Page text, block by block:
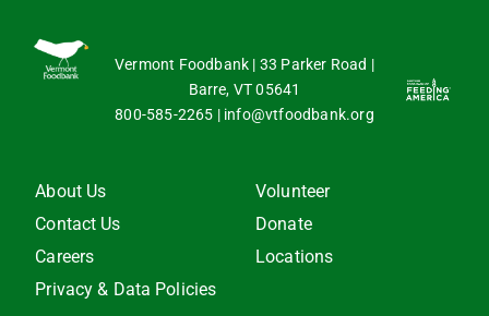
Vermont Foodbank | 33 Parker Road |
Barre, VT 05641
800-585-2265 | info@vtfoodbank.org
About Us
Contact Us
Careers
Privacy & Data Policies
Volunteer
Donate
Locations